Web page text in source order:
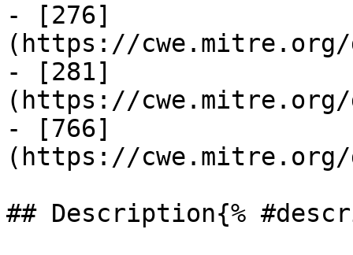
- [276]
(https://
- [281]
(https://
- [766]
(https://
## Description{%